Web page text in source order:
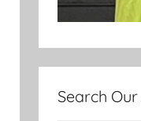
Search